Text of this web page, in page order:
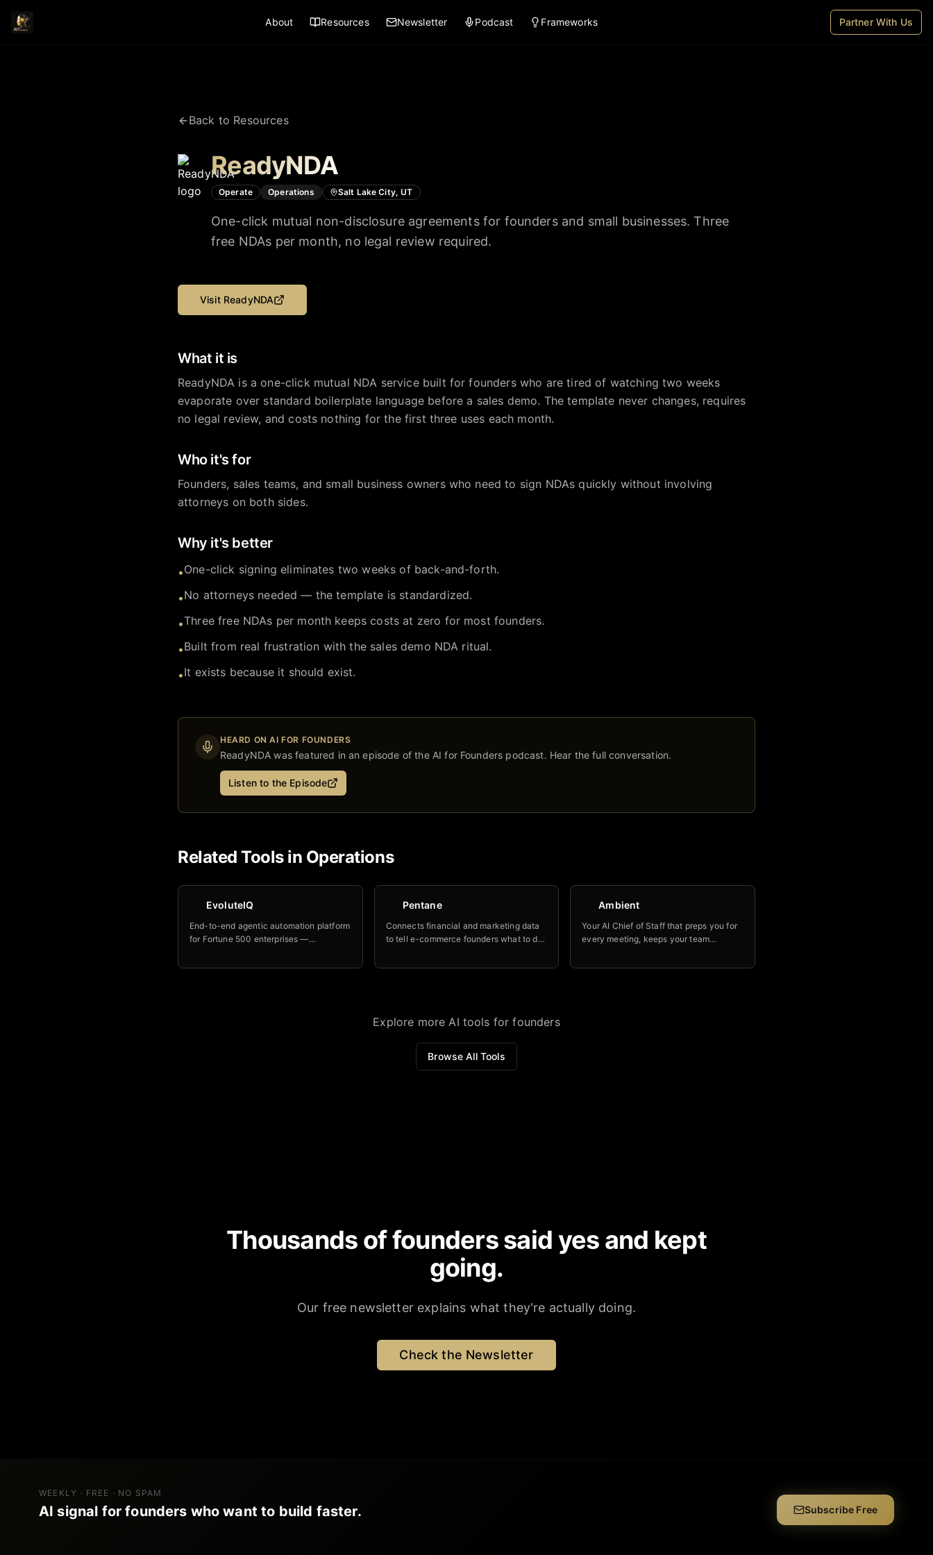
About Resources Newsletter Podcast Frameworks Partner With Us
Back to Resources
ReadyNDA
Operate Operations Salt Lake City, UT
One-click mutual non-disclosure agreements for founders and small businesses. Three
free NDAs per month, no legal review required.
Visit ReadyNDA
What it is
ReadyNDA is a one-click mutual NDA service built for founders who are tired of watching two weeks
evaporate over standard boilerplate language before a sales demo. The template never changes, requires
no legal review, and costs nothing for the first three uses each month.
Who it's for
Founders, sales teams, and small business owners who need to sign NDAs quickly without involving
attorneys on both sides.
Why it's better
•One-click signing eliminates two weeks of back-and-forth.
•No attorneys needed — the template is standardized.
•Three free NDAs per month keeps costs at zero for most founders.
•Built from real frustration with the sales demo NDA ritual.
•It exists because it should exist.
HEARD ON AI FOR FOUNDERS
ReadyNDA was featured in an episode of the AI for Founders podcast. Hear the full conversation.
Listen to the Episode
Related Tools in Operations
EvoluteIQ
End-to-end agentic automation platform
for Fortune 500 enterprises —
with outcome-based pricing and NRR
Pentane
Connects financial and marketing data
to tell e-commerce founders what to do
Ambient
Your AI Chief of Staff that preps you for
every meeting, keeps your team
stay on top of key initiatives.
Explore more AI tools for founders
Browse All Tools
Thousands of founders said yes and kept
going.
Our free newsletter explains what they're actually doing.
Check the Newsletter
WEEKLY · FREE · NO SPAM
AI signal for founders who want to build faster. Subscribe Free